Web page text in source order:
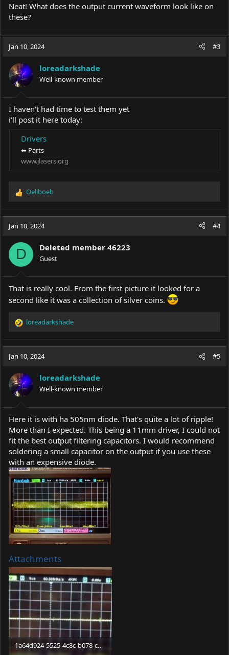
Neat! What does the output current waveform look like on
these?
Jan 10, 2024 #3
loreadarkshade
Well-known member
I haven't had time to test them yet
i'll post it here today:
Drivers
⬅ Parts
www.jlasers.org
R
c
i
o
n
s
:
Oeliboeb
Jan 10, 2024 #4
D Deleted member 46223
Guest
That is really cool. From the first picture it looked for a
second like it was a collection of silver coins.
R
a
c
i
o
n
s
:
loreadarkshade
Jan 10, 2024 #5
loreadarkshade
Well-known member
Here it is with ha 505nm diode. That's quite a lot of ripple!
More than I expected. This being a 11mm driver, I could not
fit the best output filtering capacitors. I would recommend
soldering a small capacitor on the output if you use these
with an expensive diode.
Attachments
1a64d924-5525-4c8c-b078-cdf6ae5c6d81.jpg